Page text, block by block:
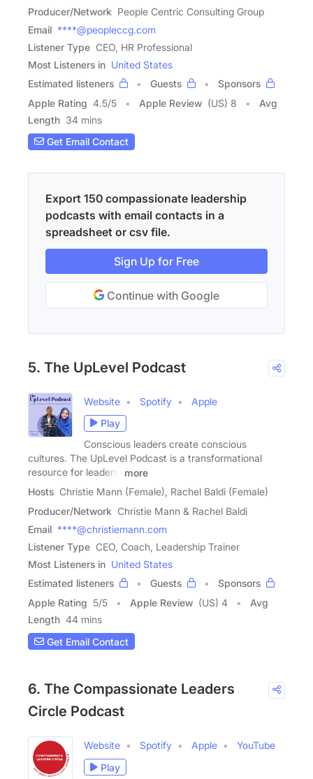
Producer/Network People Centric Consulting Group
Email ****@peopleccg.com
Listener Type CEO, HR Professional
Most Listeners in United States
Estimated listeners
Guests
Sponsors
Apple Rating 4.5/5 Apple Review (US) 8
Avg
Length 34 mins
Get Email Contact
Export 150 compassionate leadership
podcasts with email contacts in a
spreadsheet or csv file.
Sign Up for Free
Continue with Google
5. The UpLevel Podcast
Website Spotify
Apple
Play
Conscious leaders create conscious
cultures. The UpLevel Podcast is a transformational
resource for leaders,
more
Hosts Christie Mann (Female), Rachel Baldi (Female)
Producer/Network Christie Mann & Rachel Baldi
Email ****@christiemann.com
Listener Type CEO, Coach, Leadership Trainer
Most Listeners in United States
Estimated listeners
Guests
Sponsors
Apple Rating 5/5 Apple Review (US) 4
Avg
Length 44 mins
Get Email Contact
6. The Compassionate Leaders
Circle Podcast
Website Spotify Apple
YouTube
Play